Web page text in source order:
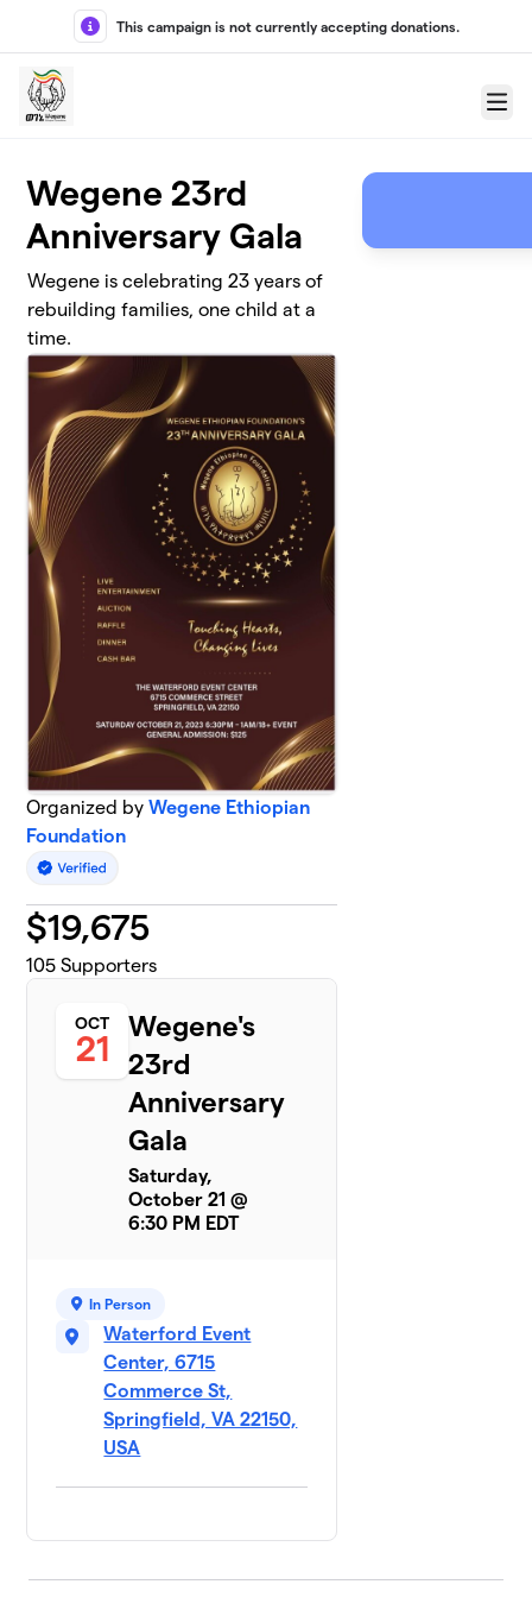
Skip to main content
This campaign is not currently accepting donations.
Menu
Wegene 23rd
Anniversary Gala
Wegene is celebrating 23 years of
rebuilding families, one child at a
time.
Organized byWegene Ethiopian
Foundation
$19,675
105 Supporters
OCT
21
Wegene's
23rd
Anniversary
Gala
Saturday,
October 21 @
6:30 PM EDT
In Person
Waterford Event
Center, 6715
Commerce St,
Springfield, VA 22150,
USA